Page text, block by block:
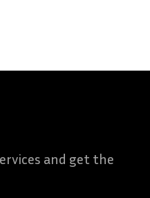
and get the